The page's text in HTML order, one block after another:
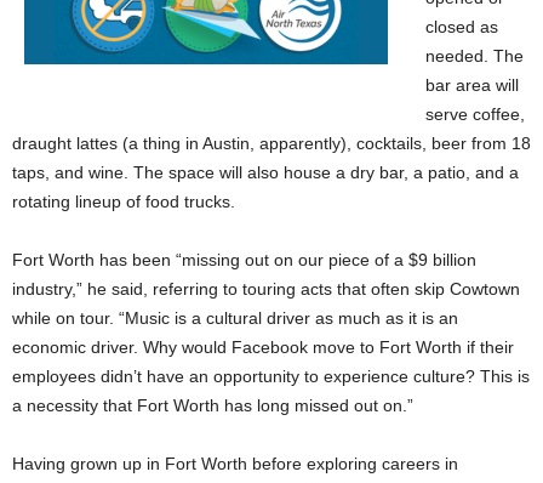
closed as
needed. The
bar area will
serve coffee,
draught lattes (a thing in Austin, apparently), cocktails, beer from 18
taps, and wine. The space will also house a dry bar, a patio, and a
rotating lineup of food trucks.
Fort Worth has been “missing out on our piece of a $9 billion
industry,” he said, referring to touring acts that often skip Cowtown
while on tour. “Music is a cultural driver as much as it is an
economic driver. Why would Facebook move to Fort Worth if their
employees didn’t have an opportunity to experience culture? This is
a necessity that Fort Worth has long missed out on.”
Having grown up in Fort Worth before exploring careers in